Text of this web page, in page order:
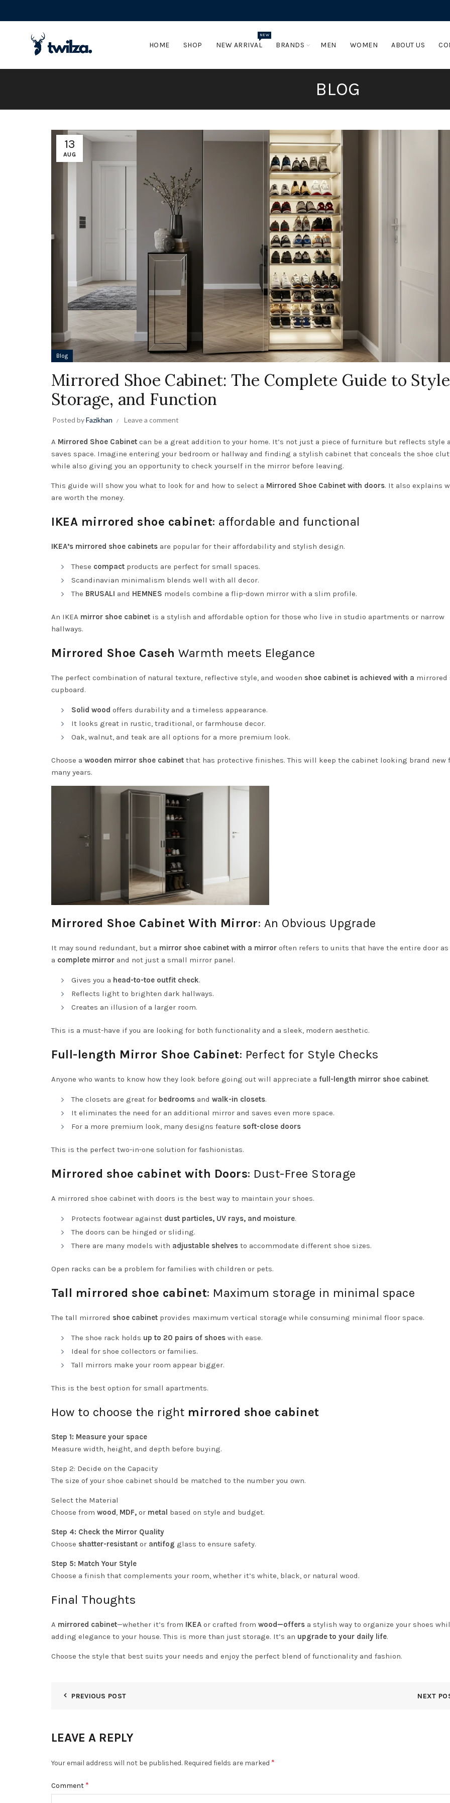
HOME SHOP NEW ARRIVAL
NEW
BRANDS MEN WOMEN ABOUT US
BLOG
13
AUG
Blog
Mirrored Shoe Cabinet: The Complete Guide to
Storage, and Function
Posted byFazikhan Leave a comment
A Mirrored Shoe Cabinet can be a great addition to your home. It’s not just a piece of furniture but reflects style
saves space. Imagine entering your bedroom or hallway and finding a stylish cabinet that conceals the shoe
while also giving you an opportunity to check yourself in the mirror before leaving.
This guide will show you what to look for and how to select a Mirrored Shoe Cabinet with doors. It also explains
are worth the money.
IKEA mirrored shoe cabinet: affordable and functional
IKEA’s mirrored shoe cabinets are popular for their affordability and stylish design.
These compact products are perfect for small spaces.
Scandinavian minimalism blends well with all decor.
The BRUSALI and HEMNES models combine a flip-down mirror with a slim profile.
An IKEA mirror shoe cabinet is a stylish and affordable option for those who live in studio apartments or narrow
hallways.
Mirrored Shoe Caseh Warmth meets Elegance
The perfect combination of natural texture, reflective style, and wooden shoe cabinet is achieved with a mirrored
cupboard.
Solid wood offers durability and a timeless appearance.
It looks great in rustic, traditional, or farmhouse decor.
Oak, walnut, and teak are all options for a more premium look.
Choose a wooden mirror shoe cabinet that has protective finishes. This will keep the cabinet looking brand new
many years.
Mirrored Shoe Cabinet With Mirror: An Obvious Upgrade
It may sound redundant, but a mirror shoe cabinet with a mirror often refers to units that have the entire door as
a complete mirror and not just a small mirror panel.
Gives you a head-to-toe outfit check.
Reflects light to brighten dark hallways.
Creates an illusion of a larger room.
This is a must-have if you are looking for both functionality and a sleek, modern aesthetic.
Full-length Mirror Shoe Cabinet: Perfect for Style Checks
Anyone who wants to know how they look before going out will appreciate a full-length mirror shoe cabinet.
The closets are great for bedrooms and walk-in closets.
It eliminates the need for an additional mirror and saves even more space.
For a more premium look, many designs feature soft-close doors
This is the perfect two-in-one solution for fashionistas.
Mirrored shoe cabinet with Doors: Dust-Free Storage
A mirrored shoe cabinet with doors is the best way to maintain your shoes.
Protects footwear against dust particles, UV rays, and moisture.
The doors can be hinged or sliding.
There are many models with adjustable shelves to accommodate different shoe sizes.
Open racks can be a problem for families with children or pets.
Tall mirrored shoe cabinet: Maximum storage in minimal space
The tall mirrored shoe cabinet provides maximum vertical storage while consuming minimal floor space.
The shoe rack holds up to 20 pairs of shoes with ease.
Ideal for shoe collectors or families.
Tall mirrors make your room appear bigger.
This is the best option for small apartments.
How to choose the right mirrored shoe cabinet
Step 1: Measure your space
Measure width, height, and depth before buying.
Step 2: Decide on the Capacity
The size of your shoe cabinet should be matched to the number you own.
Select the Material
Choose from wood, MDF, or metal based on style and budget.
Step 4: Check the Mirror Quality
Choose shatter-resistant or antifog glass to ensure safety.
Step 5: Match Your Style
Choose a finish that complements your room, whether it’s white, black, or natural wood.
Final Thoughts
A mirrored cabinet—whether it’s from IKEA or crafted from wood—offers a stylish way to organize your shoes
adding elegance to your house. This is more than just storage. It’s an upgrade to your daily life.
Choose the style that best suits your needs and enjoy the perfect blend of functionality and fashion.
PREVIOUS POST NEXT
LEAVE A REPLY
Your email address will not be published. Required fields are marked *
Comment *